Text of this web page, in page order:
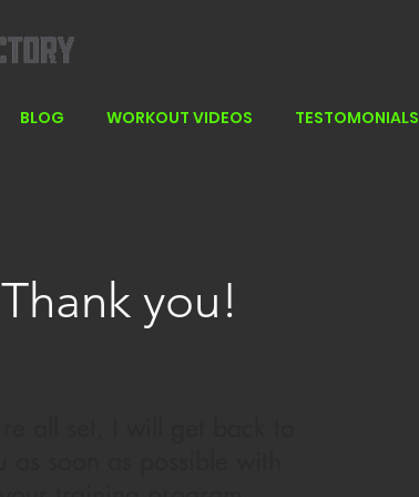
BLOG WORKOUT VIDEOS TESTOMONIALS
Thank you!